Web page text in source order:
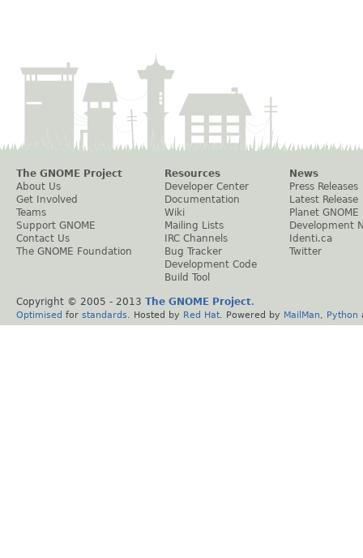
The GNOME Project
About Us
Get Involved
Teams
Support GNOME
Contact Us
The GNOME Foundation
Resources
Developer Center
Documentation
Wiki
Mailing Lists
IRC Channels
Bug Tracker
Development Code
Build Tool
News
Press Releases
Latest Release
Planet GNOME
Development
Identi.ca
Twitter
Copyright © 2005 - 2013 The GNOME Project.
Optimised for standards . Hosted by Red Hat . Powered by MailMan Python